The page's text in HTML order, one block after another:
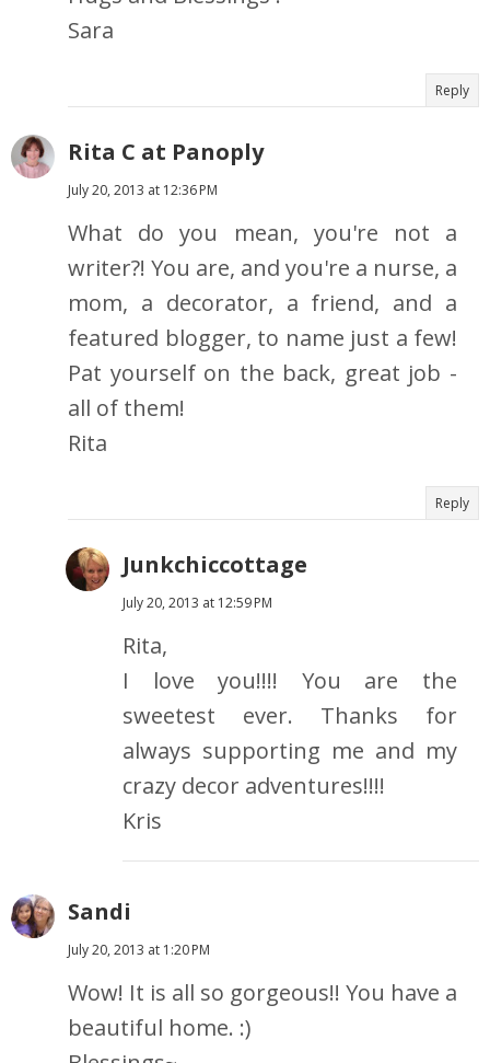
Sara
Reply
Rita C at Panoply
July 20, 2013 at 12:36 PM
What do you mean, you're not a
writer?! You are, and you're a nurse, a
mom, a decorator, a friend, and a
featured blogger, to name just a few!
Pat yourself on the back, great job -
all of them!
Rita
Reply
Junkchiccottage
July 20, 2013 at 12:59 PM
Rita,
I love you!!!! You are the
sweetest ever. Thanks for
always supporting me and my
crazy decor adventures!!!!
Kris
Sandi
July 20, 2013 at 1:20 PM
Wow! It is all so gorgeous!! You have a
beautiful home. :)